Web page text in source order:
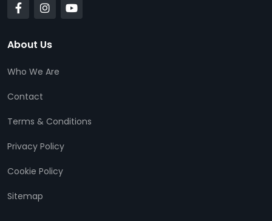
About Us
Who We Are
Contact
Terms & Conditions
Privacy Policy
Cookie Policy
Sitemap